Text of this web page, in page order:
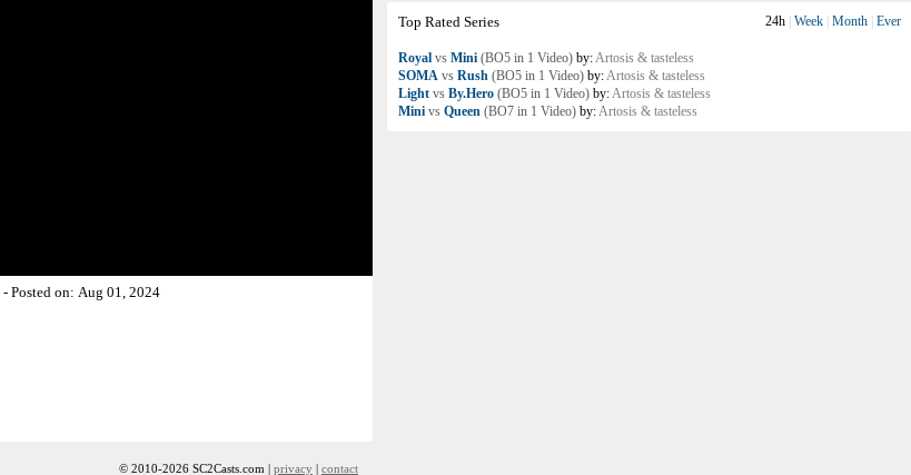
Top Rated Series 24h Week Month Ever
Royal vs Mini (BO5 in 1 Video) by:Artosis & tasteless
SOMA vs Rush (BO5 in 1 Video) by:Artosis & tasteless
Light vs By.Hero (BO5 in 1 Video) by:Artosis & tasteless
Mini vs Queen (BO7 in 1 Video) by:Artosis & tasteless
- Posted on: Aug 01, 2024
© 2010-2026 SC2Casts.com | privacy | contact